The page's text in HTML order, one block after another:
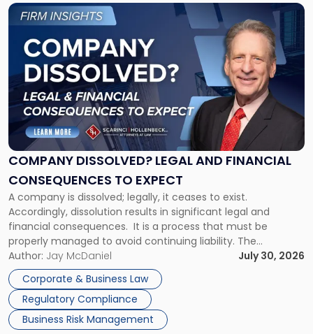
COMPANY DISSOLVED? LEGAL AND FINANCIAL
CONSEQUENCES TO EXPECT
A company is dissolved; legally, it ceases to exist.
Accordingly, dissolution results in significant legal and
financial consequences. It is a process that must be
properly managed to avoid continuing liability. The
Corporate Dissolution Process Corporate dissolution is the
legal process of formally closing a corporation, paying its
debts and distributing the remaining assets. Most […]
Author: Jay McDaniel
July 30, 2026
Corporate & Business Law
Regulatory Compliance
Business Risk Management
Link
to
post
with
title
"Company
Dissolved?
Legal
and
Financial
to
Expect"